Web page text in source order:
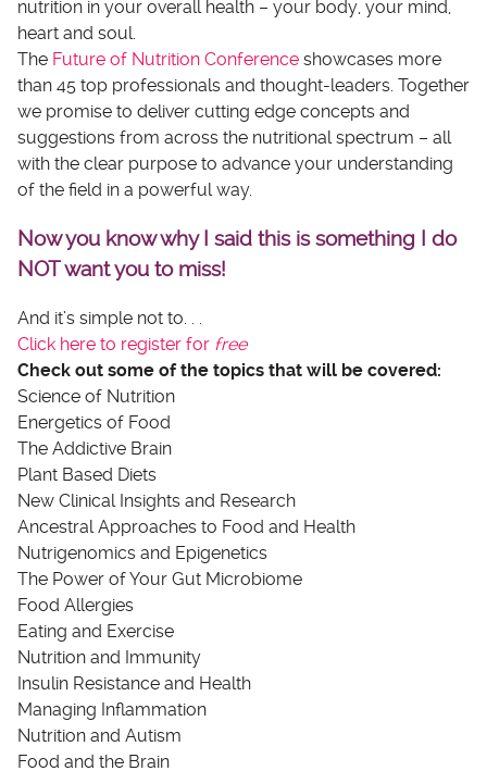
nutrition in your overall health – your body, your mind,
heart and soul.
The Future of Nutrition Conference showcases more
than 45 top professionals and thought-leaders. Together
we promise to deliver cutting edge concepts and
suggestions from across the nutritional spectrum – all
with the clear purpose to advance your understanding
of the field in a powerful way.
Now you know why I said this is something I do
NOT want you to miss!
And it’s simple not to. . .
Click here to register for free
Check out some of the topics that will be covered:
Science of Nutrition
Energetics of Food
The Addictive Brain
Plant Based Diets
New Clinical Insights and Research
Ancestral Approaches to Food and Health
Nutrigenomics and Epigenetics
The Power of Your Gut Microbiome
Food Allergies
Eating and Exercise
Nutrition and Immunity
Insulin Resistance and Health
Managing Inflammation
Nutrition and Autism
Food and the Brain